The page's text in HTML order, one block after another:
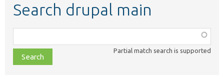
Search drupal main
class,
file,
topic,
Partial match search is supported